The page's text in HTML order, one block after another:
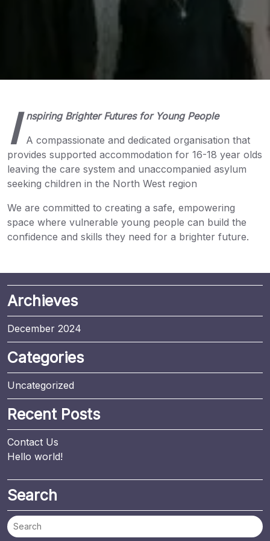
I
nspiring Brighter Futures for Young People
A compassionate and dedicated organisation that
provides supported accommodation for 16-18 year olds
leaving the care system and unaccompanied asylum
seeking children in the North West region
We are committed to creating a safe, empowering
space where vulnerable young people can build the
confidence and skills they need for a brighter future.
Archieves
December 2024
Categories
Uncategorized
Recent Posts
Contact Us
Hello world!
Search